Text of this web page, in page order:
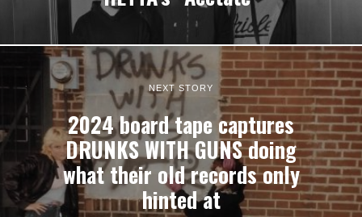
NEXT STORY
2024 board tape captures
DRUNKS WITH GUNS doing
what their old records only
hinted at